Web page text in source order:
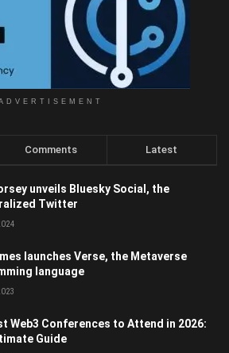
Comments Latest
unveils Bluesky Social, the
Twitter
launches Verse, the Metaverse
language
Web3 Conferences to Attend in 2026:
Guide